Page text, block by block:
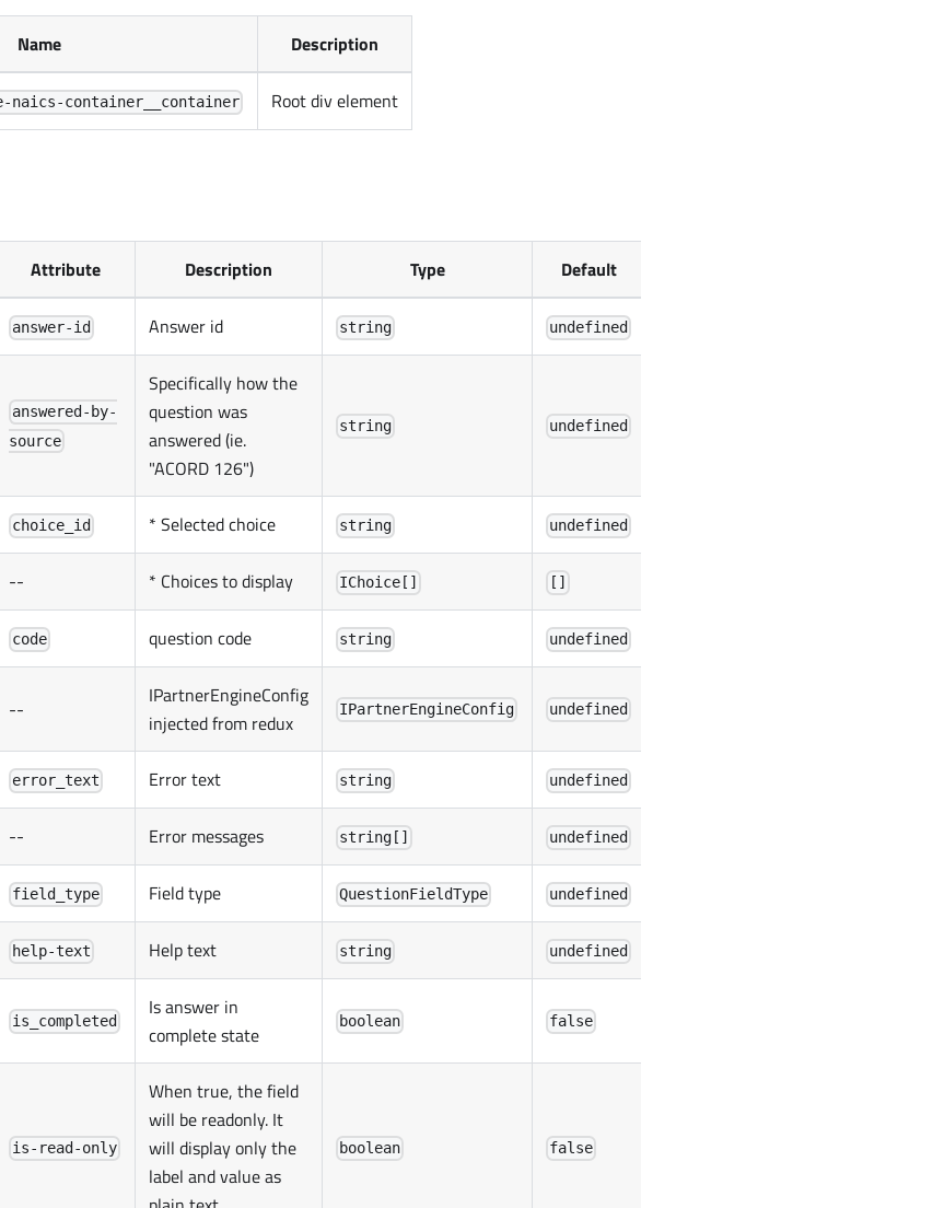
Name Description
naics-container__container Root div element
Attribute Description Type Default
answer-id Answer id string undefined
answered-by-
source
Specifically how the
question was
answered (ie.
"ACORD 126")
string undefined
choice_id * Selected choice string undefined
-- * Choices to display IChoice[] []
code question code string undefined
--
IPartnerEngineConfig
injected from redux
IPartnerEngineConfig undefined
error_text Error text string undefined
-- Error messages string[] undefined
field_type Field type QuestionFieldType undefined
help-text Help text string undefined
is_completed
Is answer in
complete state
boolean false
is-read-only
When true, the field
will be readonly. It
will display only the
label and value as
boolean false